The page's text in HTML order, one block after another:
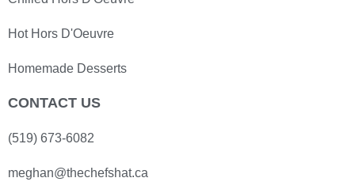
Hot Hors D'Oeuvre
Homemade Desserts
CONTACT US
(519) 673-6082
meghan@thechefshat.ca